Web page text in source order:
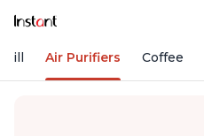
Air Purifiers Coffee